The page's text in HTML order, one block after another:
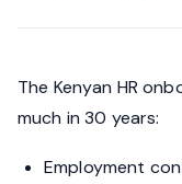
The Kenyan HR
much in 30 years:
Employment